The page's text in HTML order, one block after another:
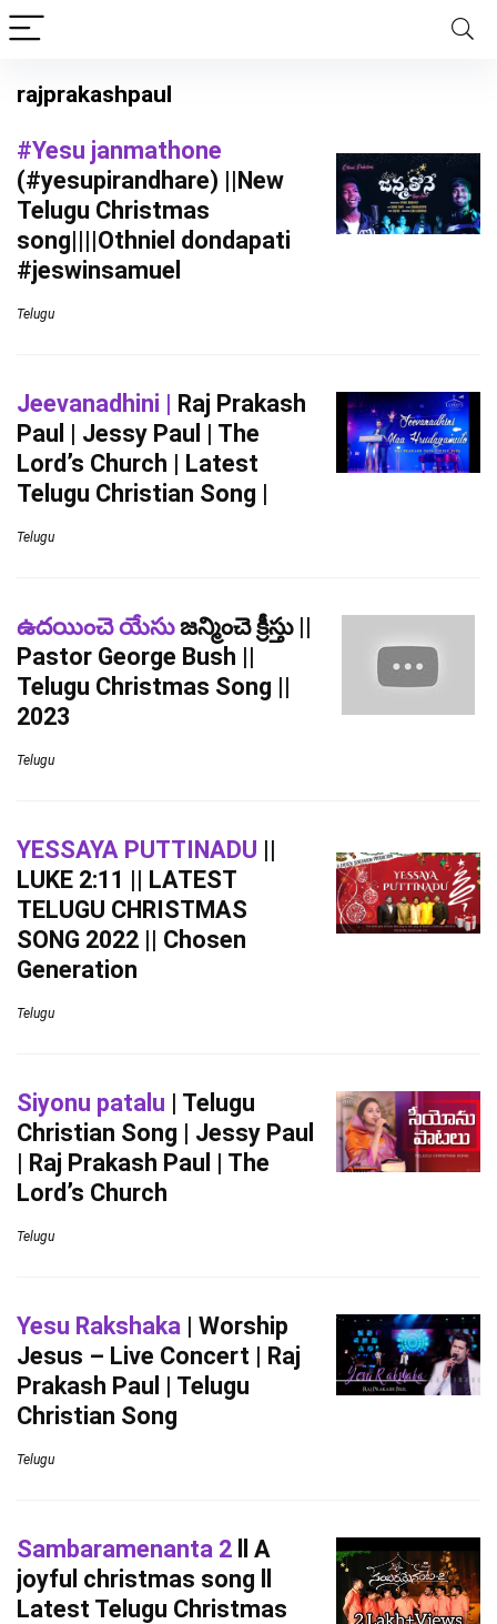
rajprakashpaul
#Yesu janmathone
(#yesupirandhare) ||New
Telugu Christmas
song||||Othniel dondapati
#jeswinsamuel
Telugu
Jeevanadhini | Raj Prakash
Paul | Jessy Paul | The
Lord’s Church | Latest
Telugu Christian Song |
Telugu
ఉదయించె యేసుజన్మించె క్రీస్తు ||
Pastor George Bush ||
Telugu Christmas Song ||
2023
Telugu
YESSAYA PUTTINADU ||
LUKE 2:11 || LATEST
TELUGU CHRISTMAS
SONG 2022 || Chosen
Generation
Telugu
Siyonu patalu | Telugu
Christian Song | Jessy Paul
| Raj Prakash Paul | The
Lord’s Church
Telugu
Yesu Rakshaka | Worship
Jesus – Live Concert | Raj
Prakash Paul | Telugu
Christian Song
Telugu
Sambaramenanta 2 ll A
joyful christmas song ll
Latest Telugu Christmas